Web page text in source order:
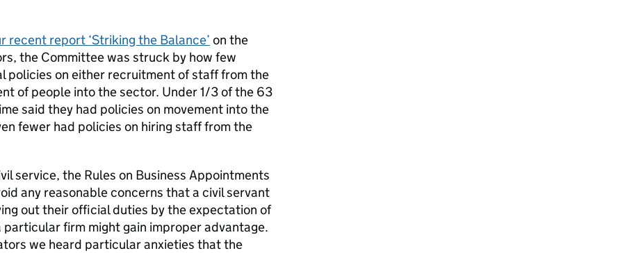
recent report ‘Striking the Balance’ on the
the Committee was struck by how few
policies on either recruitment of staff from the
of people into the sector. Under 1/3 of the 63
said they had policies on movement into the
fewer had policies on hiring staff from the
service, the Rules on Business Appointments
any reasonable concerns that a civil servant
out their official duties by the expectation of
firm might gain improper advantage.
we heard particular anxieties that the